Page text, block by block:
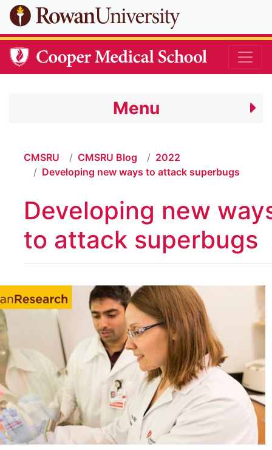
Skip to main content
Menu
CMSRU CMSRU Blog
2022
Developing new ways to attack superbugs
Developing new
to attack superbugs